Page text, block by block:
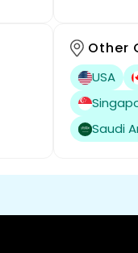
Other
USA
Saudi